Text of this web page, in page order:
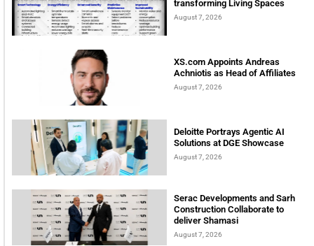
transforming Living Spaces
August 7, 2026
XS.com Appoints Andreas
Achniotis as Head of Affiliates
August 7, 2026
Deloitte Portrays Agentic AI
Solutions at DGE Showcase
August 7, 2026
Serac Developments and Sarh
Construction Collaborate to
deliver Shamasi
August 7, 2026